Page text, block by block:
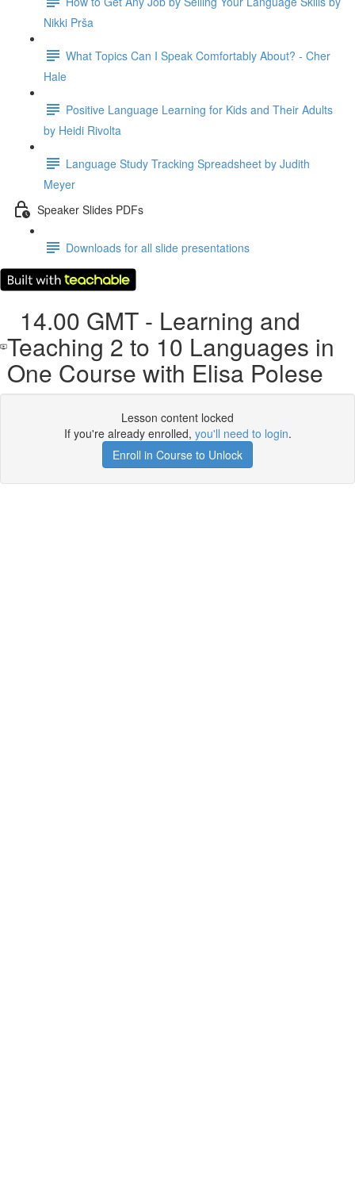
Nikki Prša
What Topics Can I Speak Comfortably About? - Cher
Hale
Positive Language Learning for Kids and Their Adults
by Heidi Rivolta
Language Study Tracking Spreadsheet by Judith
Meyer
Speaker Slides PDFs
Downloads for all slide presentations
14.00 GMT - Learning and
Teaching 2 to 10 Languages in
One Course with Elisa Polese
Lesson content locked
If you're already enrolled, you'll need to login.
Enroll in Course to Unlock